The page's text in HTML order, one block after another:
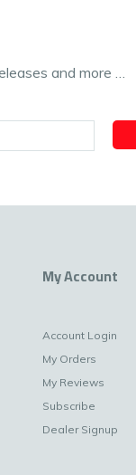
and more …
My Account
Account Login
My Orders
My Reviews
Subscribe
Dealer Signup